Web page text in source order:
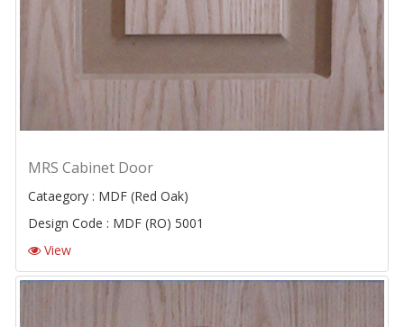
MRS Cabinet Door
Cataegory : MDF (Red Oak)
Design Code : MDF (RO) 5001
View